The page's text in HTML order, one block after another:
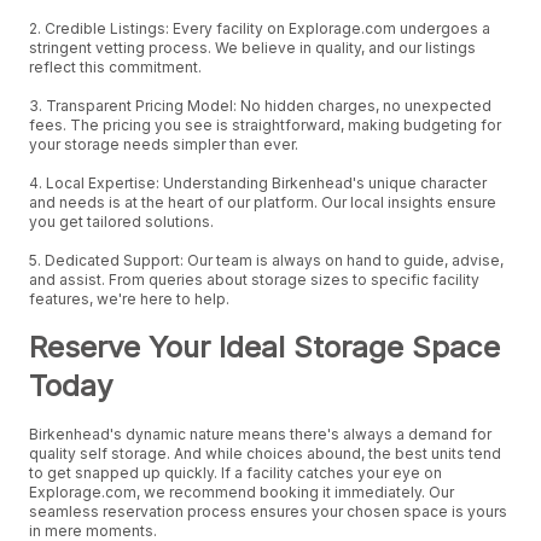
2. Credible Listings: Every facility on Explorage.com undergoes a
stringent vetting process. We believe in quality, and our listings
reflect this commitment.
3. Transparent Pricing Model: No hidden charges, no unexpected
fees. The pricing you see is straightforward, making budgeting for
your storage needs simpler than ever.
4. Local Expertise: Understanding Birkenhead's unique character
and needs is at the heart of our platform. Our local insights ensure
you get tailored solutions.
5. Dedicated Support: Our team is always on hand to guide, advise,
and assist. From queries about storage sizes to specific facility
features, we're here to help.
Reserve Your Ideal Storage Space
Today
Birkenhead's dynamic nature means there's always a demand for
quality self storage. And while choices abound, the best units tend
to get snapped up quickly. If a facility catches your eye on
Explorage.com, we recommend booking it immediately. Our
seamless reservation process ensures your chosen space is yours
in mere moments.